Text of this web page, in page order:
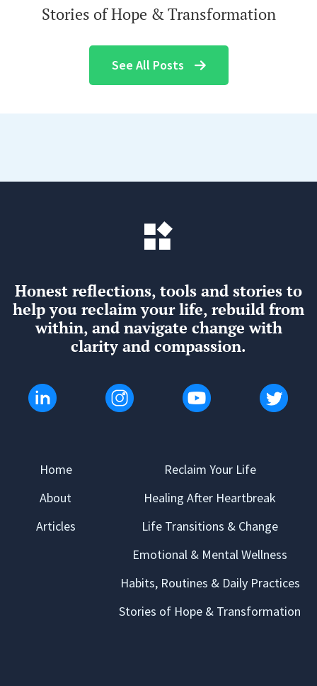
Stories of Hope & Transformation
See All Posts
Honest reflections, tools and stories to
help you reclaim your life, rebuild from
within, and navigate change with
clarity and compassion.
Home
About
Articles
Reclaim Your Life
Healing After Heartbreak
Life Transitions & Change
Emotional & Mental Wellness
Habits, Routines & Daily Practices
Stories of Hope & Transformation